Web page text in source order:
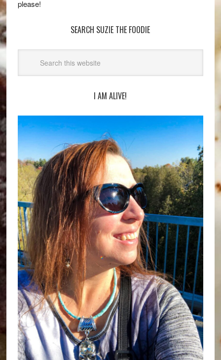
please!
SEARCH SUZIE THE FOODIE
I AM ALIVE!